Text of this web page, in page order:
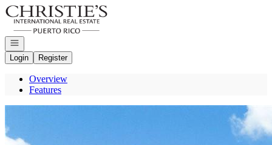
Go to: Homepage
Open navigation
Login
Register
Overview
Features